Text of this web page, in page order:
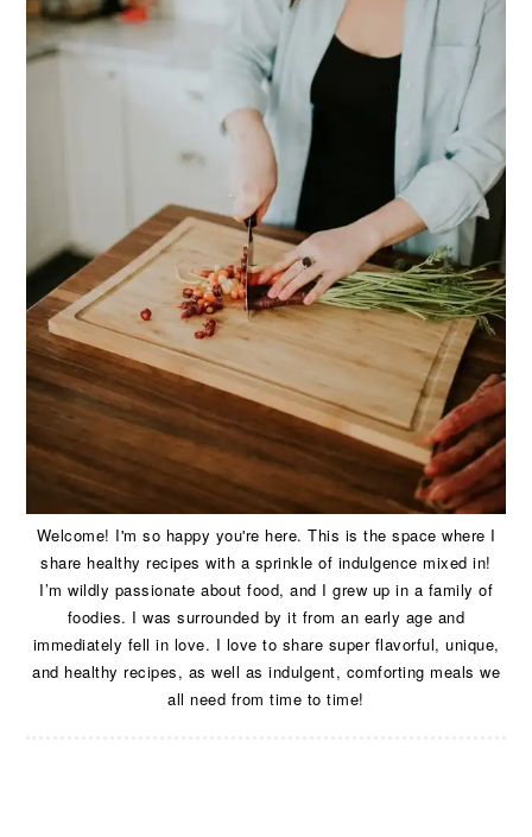
Welcome! I'm so happy you're here. This is the space where I
share healthy recipes with a sprinkle of indulgence mixed in!
I’m wildly passionate about food, and I grew up in a family of
foodies. I was surrounded by it from an early age and
immediately fell in love. I love to share super flavorful, unique,
and healthy recipes, as well as indulgent, comforting meals we
all need from time to time!